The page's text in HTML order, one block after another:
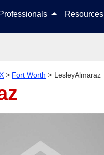
Professionals Resources
> Fort Worth > LesleyAlmaraz